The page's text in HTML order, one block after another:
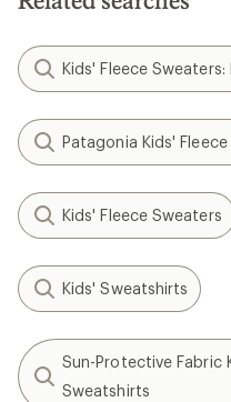
Kids' Fleece Sweaters:
Patagonia Kids'
Kids' Fleece Sweaters
Kids' Sweatshirts
Sun-Protective Fabric
Sweatshirts